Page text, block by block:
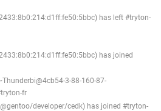
has left #tryton-
has joined
3-88-160-87-
fr
developer/cedk) has joined #tryton-